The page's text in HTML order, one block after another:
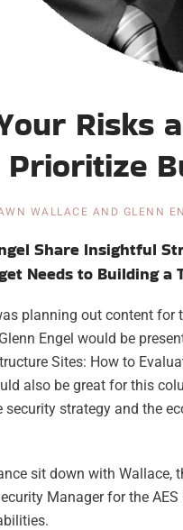
Risks
Prioritize
WALLACE AND GLENN
Share Insightful
Needs to Building
planning out content
Engel would be
Sites: How to
also be great for this
strategy and the
sit down with
Manager for the